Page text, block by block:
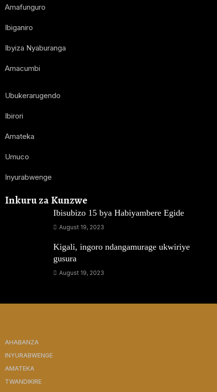
Amafunguro
Ibiganiro
Ibyiza Nyaburanga
Amacumbi
Ubukerarugendo
Ibirori
Amateka
Umuco
Inyurabwenge
Inkuru za Kunzwe
Ibisubizo 15 bya Habiyambere Egide
August 19, 2023
Kigali, ingoro ndangamurage ukwiriye
gusura
August 19, 2023
AHABANZA
INYURABWENGE
AMATEKA
TWANDIKIRE